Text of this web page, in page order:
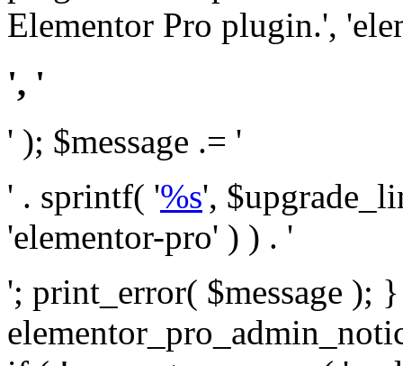
Elementor Pro plugin.',
', '
' ); $message .= '
' . sprintf( '%s',
'elementor-pro' ) ) . '
'; print_error( $message );